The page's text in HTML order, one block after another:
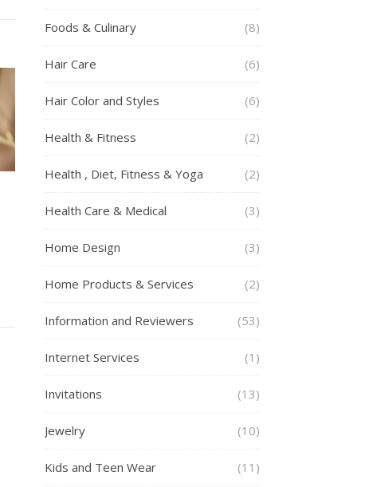
Foods & Culinary (8)
Hair Care (6)
Hair Color and Styles (6)
Health & Fitness (2)
Health , Diet, Fitness & Yoga (2)
Health Care & Medical (3)
Home Design (3)
Home Products & Services (2)
Information and Reviewers (53)
Internet Services (1)
Invitations (13)
Jewelry (10)
Kids and Teen Wear (11)